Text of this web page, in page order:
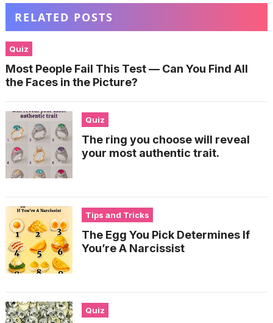
RELATED POSTS
Quiz
Most People Fail This Test — Can You Find All
the Faces in the Picture?
Quiz
The ring you choose will reveal
your most authentic trait.
Tips and Tricks
The Egg You Pick Determines If
You’re A Narcissist
Quiz